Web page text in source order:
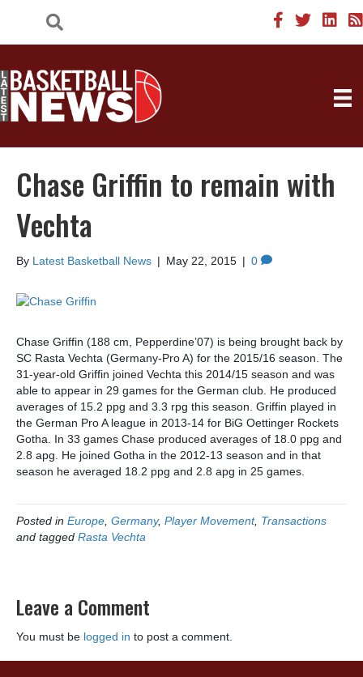
Chase Griffin to remain with
Vechta
By Latest Basketball News | May 22, 2015 | 0
Chase Griffin (188 cm, Pepperdine’07) is being brought back by
SC Rasta Vechta (Germany-Pro A) for the 2015/16 season. The
31-year-old Griffin joined Vechta this 2014/15 season and was
able to appear in 29 games for the German club. He produced
averages of 15.2 ppg and 3.3 rpg this season. Griffin played in
the German Pro A league in 2013-14 for BiG Oettinger Rockets
Gotha. In 33 games Chase produced averages of 18.0 ppg and
2.8 apg. He joined Gotha in the 2012-13 season and in that
season he averaged 18.2 ppg and 2.8 apg in 25 games.
Posted in Europe, Germany, Player Movement, Transactions
and tagged Rasta Vechta
Leave a Comment
You must be logged in to post a comment.